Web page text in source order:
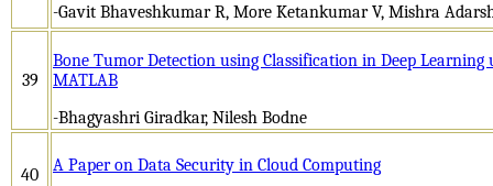
-Gavit Bhaveshkumar R, More Ketankumar V, Mishra
39
Bone Tumor Detection using Classification in Deep Learning
MATLAB
-Bhagyashri Giradkar, Nilesh Bodne
40
A Paper on Data Security in Cloud Computing